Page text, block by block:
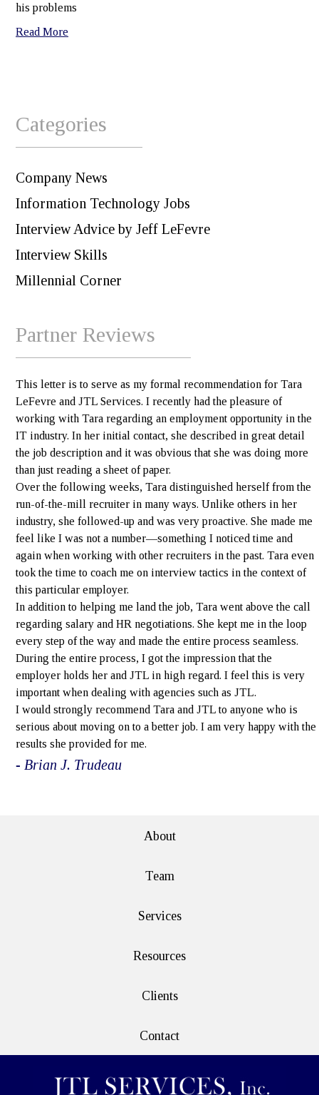
his problems
Read More
Categories
Company News
Information Technology Jobs
Interview Advice by Jeff LeFevre
Interview Skills
Millennial Corner
Partner Reviews
This letter is to serve as my formal recommendation for Tara
LeFevre and JTL Services. I recently had the pleasure of
working with Tara regarding an employment opportunity in the
IT industry. In her initial contact, she described in great detail
the job description and it was obvious that she was doing more
than just reading a sheet of paper.
Over the following weeks, Tara distinguished herself from the
run-of-the-mill recruiter in many ways. Unlike others in her
industry, she followed-up and was very proactive. She made me
feel like I was not a number—something I noticed time and
again when working with other recruiters in the past. Tara even
took the time to coach me on interview tactics in the context of
this particular employer.
In addition to helping me land the job, Tara went above the call
regarding salary and HR negotiations. She kept me in the loop
every step of the way and made the entire process seamless.
During the entire process, I got the impression that the
employer holds her and JTL in high regard. I feel this is very
important when dealing with agencies such as JTL.
I would strongly recommend Tara and JTL to anyone who is
serious about moving on to a better job. I am very happy with the
results she provided for me.
- Brian J. Trudeau
About
Team
Services
Resources
Clients
Contact